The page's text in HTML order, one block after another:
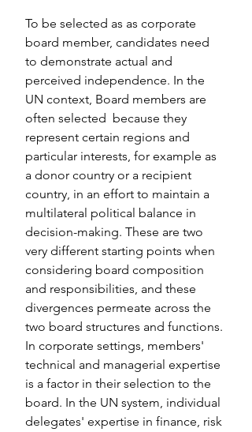
To be selected as as corporate
board member, candidates need
to demonstrate actual and
perceived independence. In the
UN context, Board members are
often selected  because they
represent certain regions and
particular interests, for example as
a donor country or a recipient
country, in an effort to maintain a
multilateral political balance in
decision-making. These are two
very different starting points when
considering board composition
and responsibilities, and these
divergences permeate across the
two board structures and functions.
In corporate settings, members'
technical and managerial expertise
is a factor in their selection to the
board. In the UN system, individual
delegates' expertise in finance, risk